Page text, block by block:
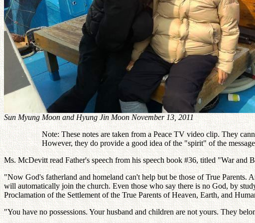
Sun Myung Moon and Hyung Jin Moon November 13, 2011
Note: These notes are taken from a Peace TV video clip. They
However, they do provide a good idea of the "spirit" of the
Ms. McDevitt read Father's speech from his speech book #36, titled "War and
"Now God's fatherland and homeland can't help but be those of True Parents.
will automatically join the church. Even those who say there is no God, by
Proclamation of the Settlement of the True Parents of Heaven, Earth, and
"You have no possessions. Your husband and children are not yours. They